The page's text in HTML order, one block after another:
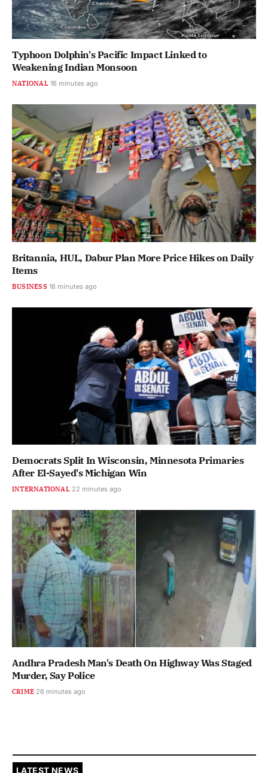
Typhoon Dolphin's Pacific Impact Linked to
Weakening Indian Monsoon
NATIONAL 16 minutes ago
Britannia, HUL, Dabur Plan More Price Hikes on Daily
Items
BUSINESS 18 minutes ago
Democrats Split In Wisconsin, Minnesota Primaries
After El-Sayed's Michigan Win
INTERNATIONAL 22 minutes ago
Andhra Pradesh Man's Death On Highway Was Staged
Murder, Say Police
CRIME 26 minutes ago
LATEST NEWS